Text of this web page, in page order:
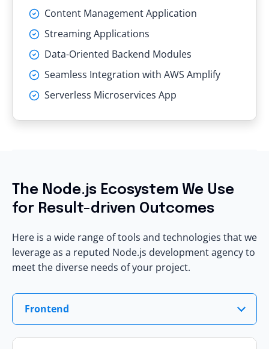
Content Management Application
Streaming Applications
Data-Oriented Backend Modules
Seamless Integration with AWS Amplify
Serverless Microservices App
The Node.js Ecosystem We Use
for Result-driven Outcomes
Here is a wide range of tools and technologies that we
leverage as a reputed Node.js development agency to
meet the diverse needs of your project.
Frontend